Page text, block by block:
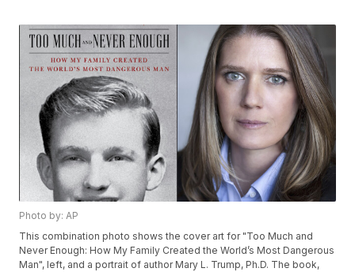
Photo by: AP
This combination photo shows the cover art for "Too Much and
Never Enough: How My Family Created the World’s Most Dangerous
Man", left, and a portrait of author Mary L. Trump, Ph.D. The book,